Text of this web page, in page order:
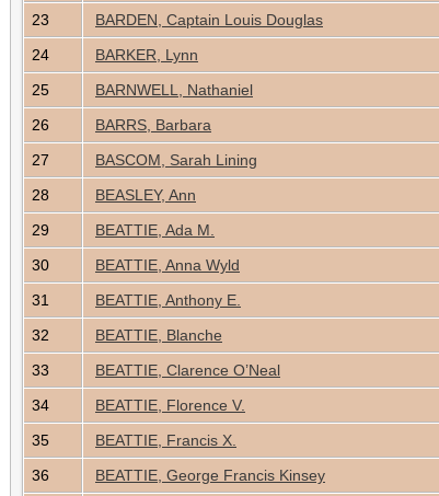
23
BARDEN, Captain Louis Douglas
24
BARKER, Lynn
25
BARNWELL, Nathaniel
26
BARRS, Barbara
27
BASCOM, Sarah Lining
28
BEASLEY, Ann
29
BEATTIE, Ada M.
30
BEATTIE, Anna Wyld
31
BEATTIE, Anthony E.
32
BEATTIE, Blanche
33
BEATTIE, Clarence O’Neal
34
BEATTIE, Florence V.
35
BEATTIE, Francis X.
36
BEATTIE, George Francis Kinsey